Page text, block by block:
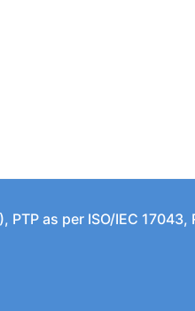
as per ISO/IEC 17043,